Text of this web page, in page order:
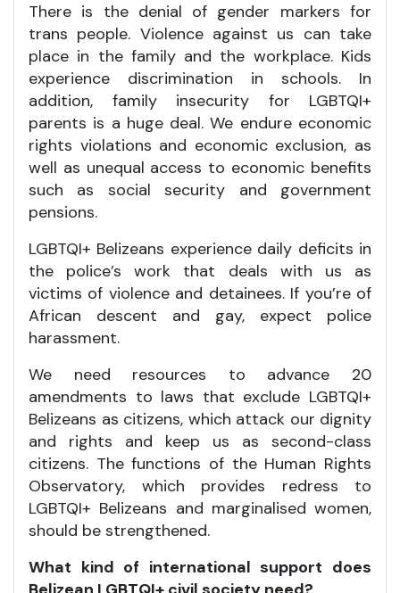
There is the denial of gender markers for
trans people. Violence against us can take
place in the family and the workplace. Kids
experience discrimination in schools. In
addition, family insecurity for LGBTQI+
parents is a huge deal. We endure economic
rights violations and economic exclusion, as
well as unequal access to economic benefits
such as social security and government
pensions.
LGBTQI+ Belizeans experience daily deficits in
the police’s work that deals with us as
victims of violence and detainees. If you’re of
African descent and gay, expect police
harassment.
We need resources to advance 20
amendments to laws that exclude LGBTQI+
Belizeans as citizens, which attack our dignity
and rights and keep us as second-class
citizens. The functions of the Human Rights
Observatory, which provides redress to
LGBTQI+ Belizeans and marginalised women,
should be strengthened.
What kind of international support does